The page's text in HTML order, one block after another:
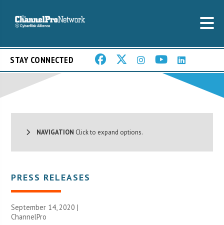
STAY CONNECTED
NAVIGATION Click to expand options.
PRESS RELEASES
September 14, 2020 |
ChannelPro